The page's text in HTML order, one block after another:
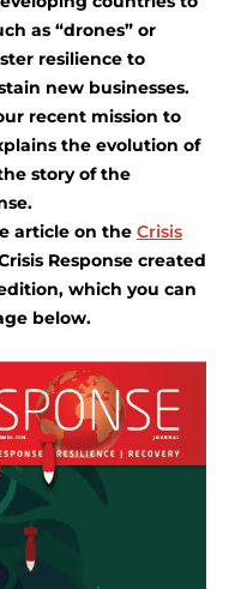
as “drones” or
resilience to
new businesses.
recent mission to
the evolution of
story of the
article on the Crisis
Response created
which you can
below.